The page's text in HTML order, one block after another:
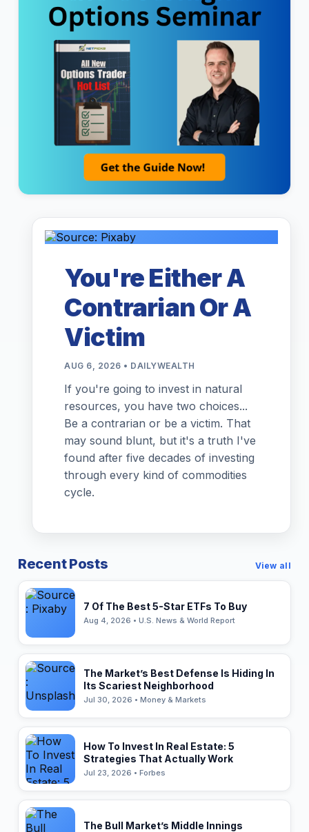
You're Either A
Contrarian Or A
Victim
AUG 6, 2026 • DAILYWEALTH
If you're going to invest in natural
resources, you have two choices...
Be a contrarian or be a victim. That
may sound blunt, but it's a truth I've
found after five decades of investing
through every kind of commodities
cycle.
Recent Posts View all
7 Of The Best 5-Star ETFs To Buy
Aug 4, 2026 • U.S. News & World Report
The Market’s Best Defense Is Hiding In
Its Scariest Neighborhood
Jul 30, 2026 • Money & Markets
How To Invest In Real Estate: 5
Strategies That Actually Work
Jul 23, 2026 • Forbes
The Bull Market’s Middle Innings